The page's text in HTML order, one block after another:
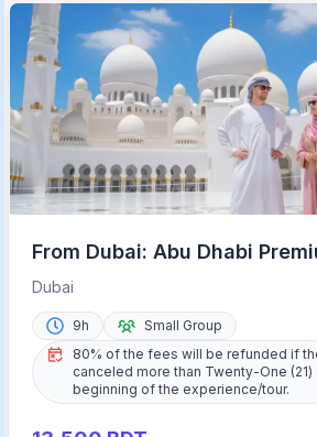
From Dubai: Abu Dhabi
Sightseeing Tour
Dubai
9h
Small Group
80% of the fees will be refunded if
canceled more than Twenty-One
beginning of the experience/tour.